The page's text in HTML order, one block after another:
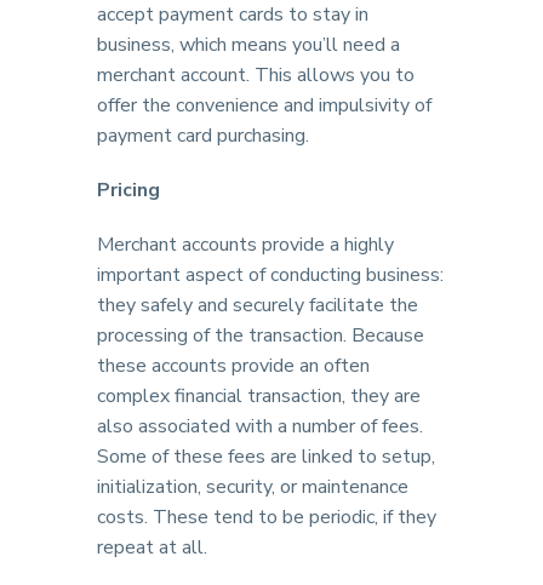
accept payment cards to stay in
business, which means you’ll need a
merchant account. This allows you to
offer the convenience and impulsivity of
payment card purchasing.
Pricing
Merchant accounts provide a highly
important aspect of conducting business:
they safely and securely facilitate the
processing of the transaction. Because
these accounts provide an often
complex financial transaction, they are
also associated with a number of fees.
Some of these fees are linked to setup,
initialization, security, or maintenance
costs. These tend to be periodic, if they
repeat at all.